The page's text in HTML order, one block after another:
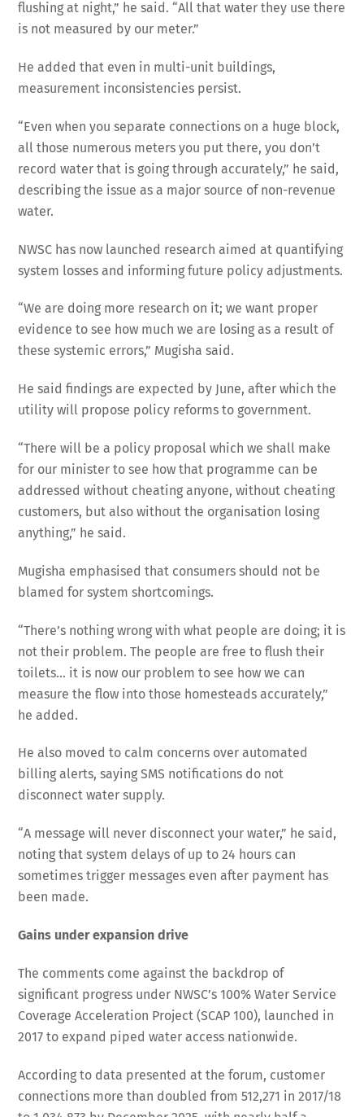
flushing at night,” he said. “All that water they use there
is not measured by our meter.”
He added that even in multi-unit buildings,
measurement inconsistencies persist.
“Even when you separate connections on a huge block,
all those numerous meters you put there, you don’t
record water that is going through accurately,” he said,
describing the issue as a major source of non-revenue
water.
NWSC has now launched research aimed at quantifying
system losses and informing future policy adjustments.
“We are doing more research on it; we want proper
evidence to see how much we are losing as a result of
these systemic errors,” Mugisha said.
He said findings are expected by June, after which the
utility will propose policy reforms to government.
“There will be a policy proposal which we shall make
for our minister to see how that programme can be
addressed without cheating anyone, without cheating
customers, but also without the organisation losing
anything,” he said.
Mugisha emphasised that consumers should not be
blamed for system shortcomings.
“There’s nothing wrong with what people are doing; it is
not their problem. The people are free to flush their
toilets… it is now our problem to see how we can
measure the flow into those homesteads accurately,”
he added.
He also moved to calm concerns over automated
billing alerts, saying SMS notifications do not
disconnect water supply.
“A message will never disconnect your water,” he said,
noting that system delays of up to 24 hours can
sometimes trigger messages even after payment has
been made.
Gains under expansion drive
The comments come against the backdrop of
significant progress under NWSC’s 100% Water Service
Coverage Acceleration Project (SCAP 100), launched in
2017 to expand piped water access nationwide.
According to data presented at the forum, customer
connections more than doubled from 512,271 in 2017/18